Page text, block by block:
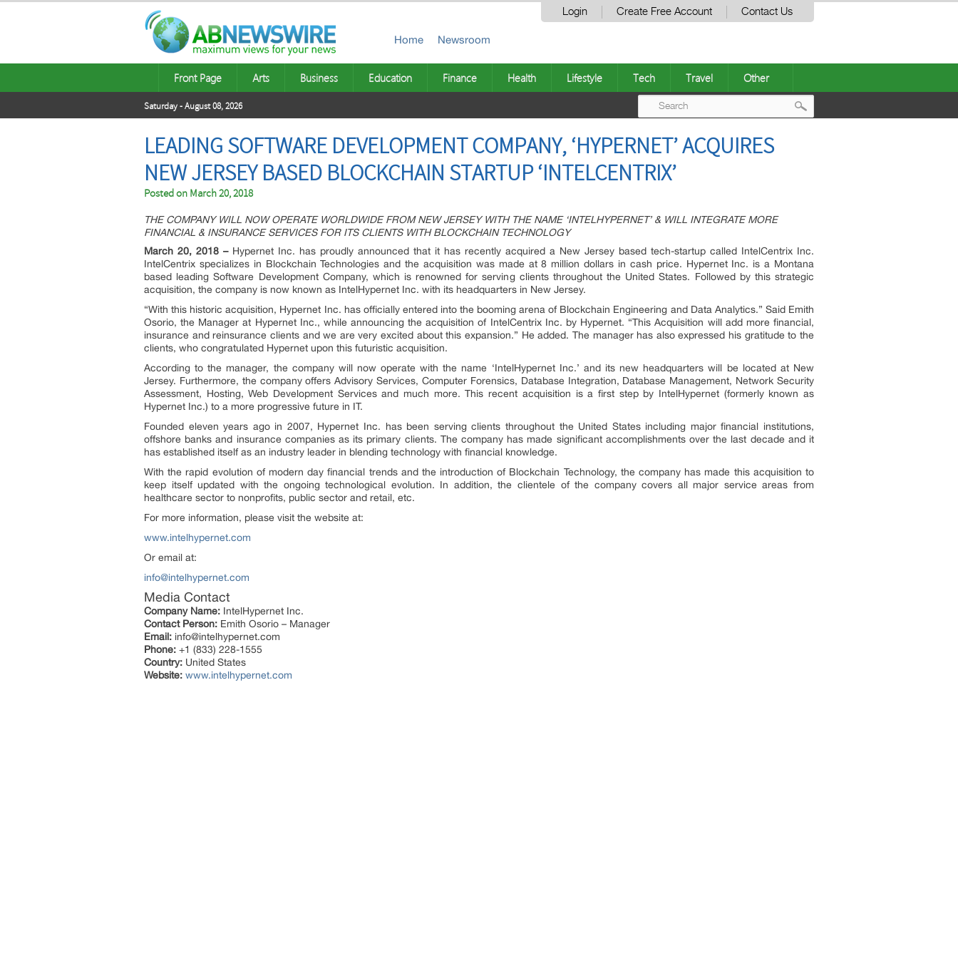
Login Create Free Account Contact Us
Home Newsroom
Front Page Arts Business Education Finance Health Lifestyle Tech Travel Other
Saturday - August 08, 2026
LEADING SOFTWARE DEVELOPMENT COMPANY, ‘HYPERNET’ ACQUIRES
NEW JERSEY BASED BLOCKCHAIN STARTUP ‘INTELCENTRIX’
Posted on March 20, 2018
THE COMPANY WILL NOW OPERATE WORLDWIDE FROM NEW JERSEY WITH THE NAME ‘INTELHYPERNET’ & WILL INTEGRATE MORE
FINANCIAL & INSURANCE SERVICES FOR ITS CLIENTS WITH BLOCKCHAIN TECHNOLOGY
March 20, 2018 –Hypernet Inc. has proudly announced that it has recently acquired a New Jersey based tech-startup called IntelCentrix Inc.
IntelCentrix specializes in Blockchain Technologies and the acquisition was made at 8 million dollars in cash price. Hypernet Inc. is a Montana
based leading Software Development Company, which is renowned for serving clients throughout the United States. Followed by this strategic
acquisition, the company is now known as IntelHypernet Inc. with its headquarters in New Jersey.
“With this historic acquisition, Hypernet Inc. has officially entered into the booming arena of Blockchain Engineering and Data Analytics.” Said Emith
Osorio, the Manager at Hypernet Inc., while announcing the acquisition of IntelCentrix Inc. by Hypernet. “This Acquisition will add more financial,
insurance and reinsurance clients and we are very excited about this expansion.” He added. The manager has also expressed his gratitude to the
clients, who congratulated Hypernet upon this futuristic acquisition.
According to the manager, the company will now operate with the name ‘IntelHypernet Inc.’ and its new headquarters will be located at New
Jersey. Furthermore, the company offers Advisory Services, Computer Forensics, Database Integration, Database Management, Network Security
Assessment, Hosting, Web Development Services and much more. This recent acquisition is a first step by IntelHypernet (formerly known as
Hypernet Inc.) to a more progressive future in IT.
Founded eleven years ago in 2007, Hypernet Inc. has been serving clients throughout the United States including major financial institutions,
offshore banks and insurance companies as its primary clients. The company has made significant accomplishments over the last decade and it
has established itself as an industry leader in blending technology with financial knowledge.
With the rapid evolution of modern day financial trends and the introduction of Blockchain Technology, the company has made this acquisition to
keep itself updated with the ongoing technological evolution. In addition, the clientele of the company covers all major service areas from
healthcare sector to nonprofits, public sector and retail, etc.
For more information, please visit the website at:
www.intelhypernet.com
Or email at:
info@intelhypernet.com
Media Contact
Company Name: IntelHypernet Inc.
Contact Person: Emith Osorio – Manager
Email: info@intelhypernet.com
Phone: +1 (833) 228-1555
Country: United States
Website: www.intelhypernet.com